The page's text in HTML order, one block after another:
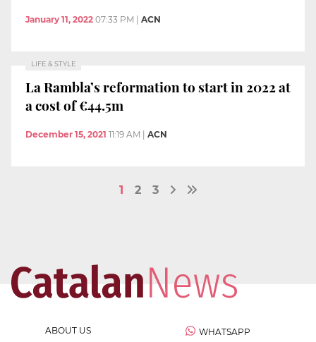
January 11, 2022 07:33 PM ACN
LIFE & STYLE
La Rambla’s reformation to start in 2022 at
a cost of €44.5m
December 15, 2021 11:19 AM ACN
1 2 3
ABOUT US WHATSAPP